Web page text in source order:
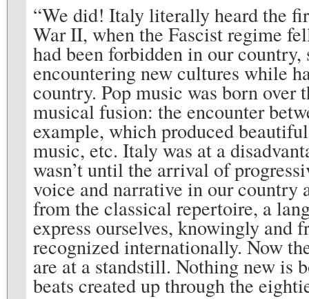
“We did! Italy literally heard the
War II, when the Fascist regime
had been forbidden in our
encountering new cultures while
country. Pop music was born
musical fusion: the encounter
example, which produced
music, etc. Italy was at a
wasn’t until the arrival of
voice and narrative in our country
from the classical repertoire, a
express ourselves, knowingly and
recognized internationally. Now
are at a standstill. Nothing new is
beats created up through the